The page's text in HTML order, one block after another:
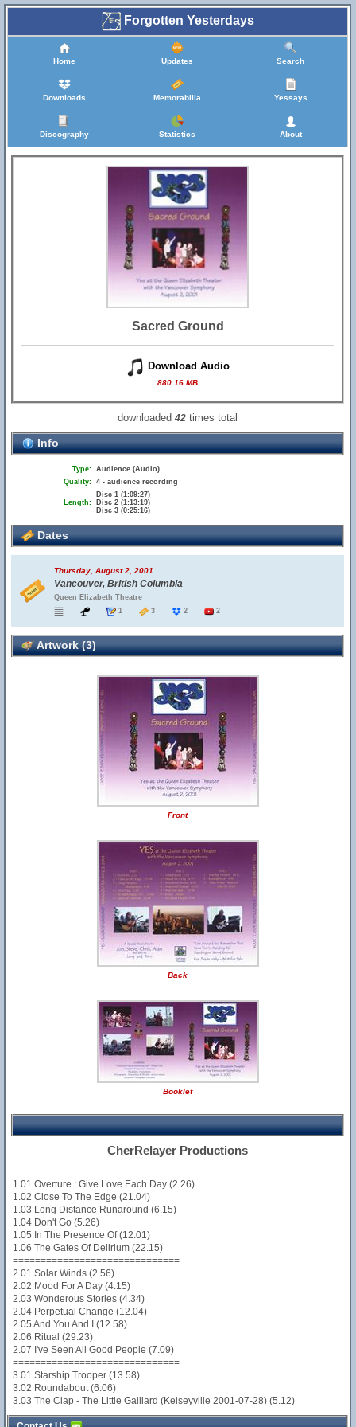
Forgotten Yesterdays
Home Updates Search
Downloads Memorabilia Yessays
Discography Statistics About
Sacred Ground
Download Audio
880.16 MB
downloaded42 times total
Info
Type: Audience (Audio)
Quality: 4 - audience recording
Length:
Disc 1 (1:09:27)
Disc 2 (1:13:19)
Disc 3 (0:25:16)
Dates
Thursday, August 2, 2001
Vancouver, British Columbia
Queen Elizabeth Theatre
1
3 2 2
Artwork (3)
Front
Back
Booklet
CherRelayer Productions
1.01 Overture : Give Love Each Day (2.26)
1.02 Close To The Edge (21.04)
1.03 Long Distance Runaround (6.15)
1.04 Don't Go (5.26)
1.05 In The Presence Of (12.01)
1.06 The Gates Of Delirium (22.15)
==============================
2.01 Solar Winds (2.56)
2.02 Mood For A Day (4.15)
2.03 Wonderous Stories (4.34)
2.04 Perpetual Change (12.04)
2.05 And You And I (12.58)
2.06 Ritual (29.23)
2.07 I've Seen All Good People (7.09)
==============================
3.01 Starship Trooper (13.58)
3.02 Roundabout (6.06)
3.03 The Clap - The Little Galliard (Kelseyville 2001-07-28) (5.12)